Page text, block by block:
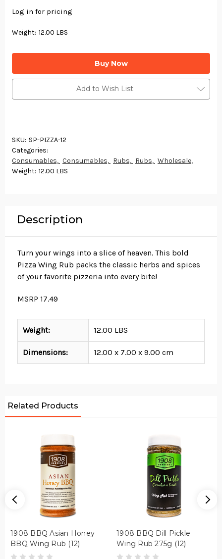
Log in for pricing
Weight: 12.00 LBS
Current
Add to Wish List
SKU: SP-PIZZA-12
Categories:
Consumables, Consumables, Rubs, Rubs, Wholesale,
Weight: 12.00 LBS
Description
Turn your wings into a slice of heaven. This bold
Pizza Wing Rub packs the classic herbs and spices
of your favorite pizzeria into every bite!
MSRP 17.49
Weight: 12.00 LBS
Dimensions: 12.00 x 7.00 x 9.00 cm
Related Products
1908 BBQ Asian Honey
BBQ Wing Rub (12)
1908 BBQ Dill Pickle
Wing Rub 275g (12)